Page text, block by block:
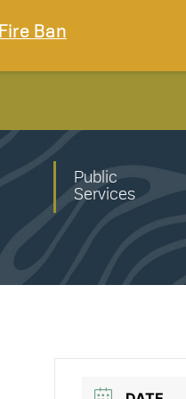
Fire Ban
Public
Services